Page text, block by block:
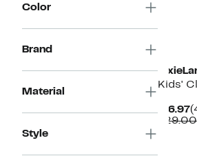
Color
Brand
Material
Style
Kids'
$16.97
$29.00